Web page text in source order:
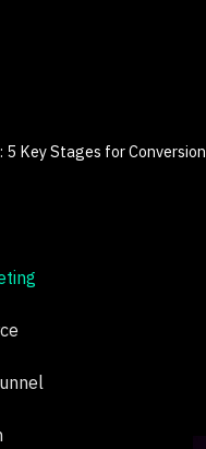
Key Stages for Conversion